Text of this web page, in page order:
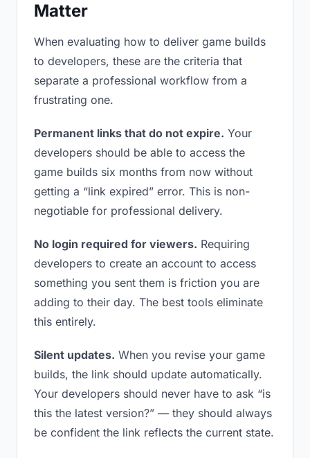
Matter
When evaluating how to deliver game builds
to developers, these are the criteria that
separate a professional workflow from a
frustrating one.
Permanent links that do not expire. Your
developers should be able to access the
game builds six months from now without
getting a “link expired” error. This is non-
negotiable for professional delivery.
No login required for viewers. Requiring
developers to create an account to access
something you sent them is friction you are
adding to their day. The best tools eliminate
this entirely.
Silent updates. When you revise your game
builds, the link should update automatically.
Your developers should never have to ask “is
this the latest version?” — they should always
be confident the link reflects the current state.